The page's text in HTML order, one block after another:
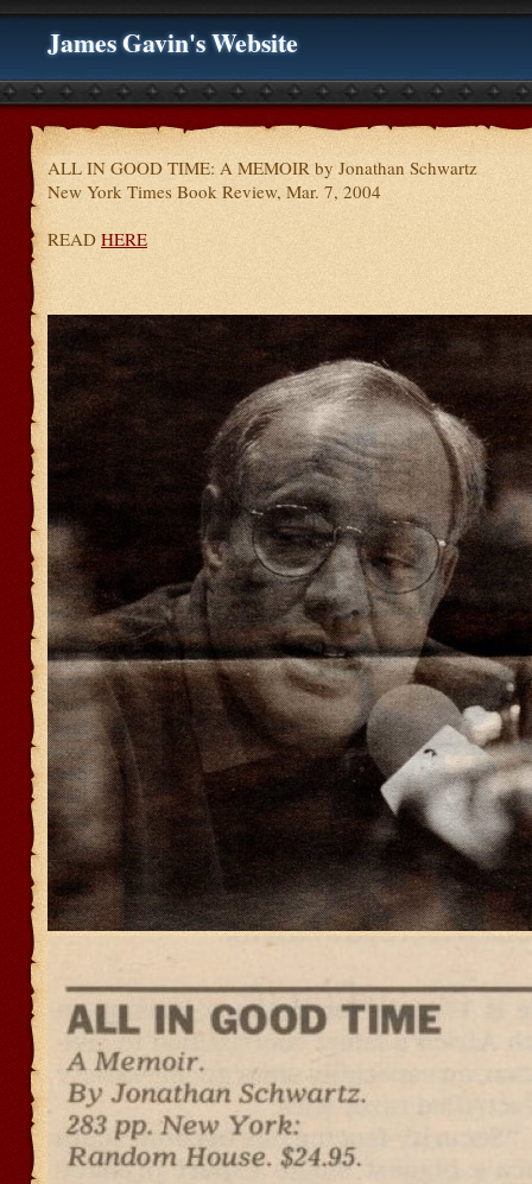
James Gavin's Website
ALL IN GOOD TIME: A MEMOIR by Jonathan Schwartz
New York Times Book Review, Mar. 7, 2004
READ HERE